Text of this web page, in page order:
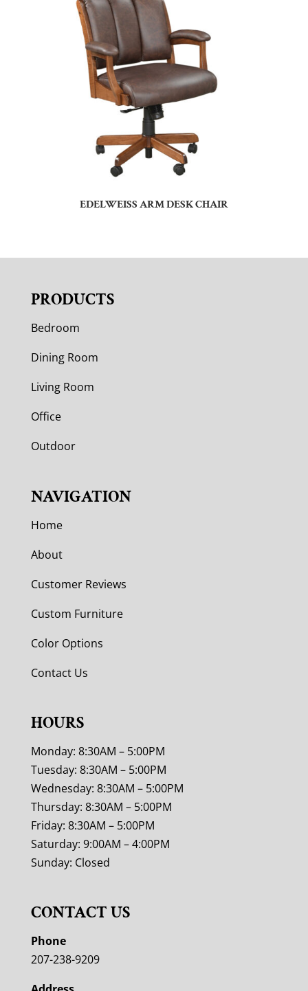
EDELWEISS ARM DESK CHAIR
PRODUCTS
Bedroom
Dining Room
Living Room
Office
Outdoor
NAVIGATION
Home
About
Customer Reviews
Custom Furniture
Color Options
Contact Us
HOURS
Monday: 8:30AM – 5:00PM
Tuesday: 8:30AM – 5:00PM
Wednesday: 8:30AM – 5:00PM
Thursday: 8:30AM – 5:00PM
Friday: 8:30AM – 5:00PM
Saturday: 9:00AM – 4:00PM
Sunday: Closed
CONTACT US
Phone
207-238-9209